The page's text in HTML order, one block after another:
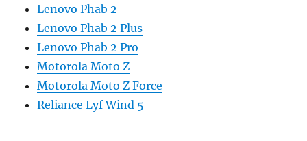
Lenovo Phab 2
Lenovo Phab 2 Plus
Lenovo Phab 2 Pro
Motorola Moto Z
Motorola Moto Z Force
Reliance Lyf Wind 5